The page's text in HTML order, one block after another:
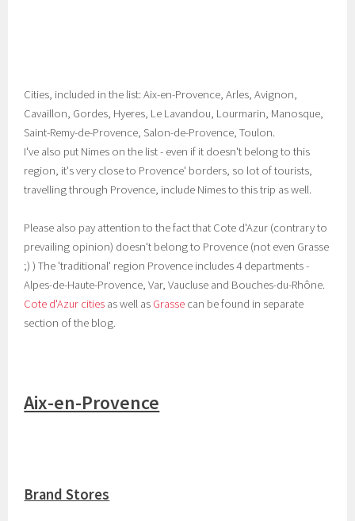
Cities, included in the list: Aix-en-Provence, Arles, Avignon,
Cavaillon, Gordes, Hyeres, Le Lavandou, Lourmarin, Manosque,
Saint-Remy-de-Provence, Salon-de-Provence, Toulon.
I've also put Nimes on the list - even if it doesn't belong to this
region, it's very close to Provence' borders, so lot of tourists,
travelling through Provence, include Nimes to this trip as well.
Please also pay attention to the fact that Cote d'Azur (contrary to
prevailing opinion) doesn't belong to Provence (not even Grasse
;) ) The 'traditional' region Provence includes 4 departments -
Alpes-de-Haute-Provence, Var, Vaucluse and Bouches-du-Rhône.
Cote d'Azur cities as well as Grasse can be found in separate
section of the blog.
Aix-en-Provence
Brand Stores